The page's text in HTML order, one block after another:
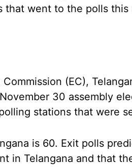
that went to the polls this
(EC),
30 assembly
stations that were
is 60. Exit polls
in Telangana and that